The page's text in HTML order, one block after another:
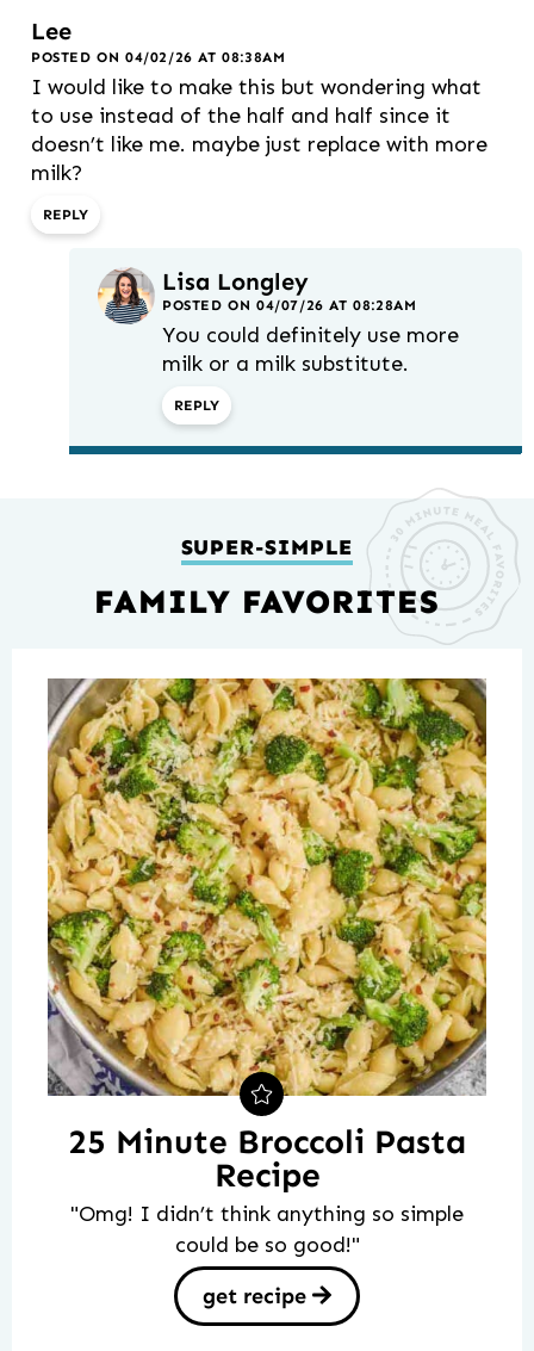
Lee
POSTED ON 04/02/26 AT 08:38AM
I would like to make this but wondering what
to use instead of the half and half since it
doesn’t like me. maybe just replace with more
milk?
REPLY
Lisa Longley
POSTED ON 04/07/26 AT 08:28AM
You could definitely use more
milk or a milk substitute.
REPLY
SUPER-SIMPLE
FAMILY FAVORITES
25 Minute Broccoli Pasta
Recipe
"Omg! I didn’t think anything so simple
could be so good!"
get recipe